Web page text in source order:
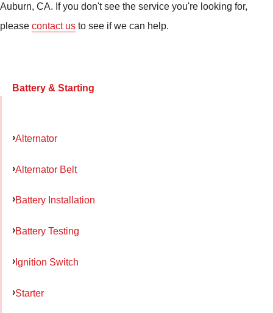
Auburn, CA. If you don't see the service you're looking for,
please contact us to see if we can help.
Battery & Starting
Alternator
Alternator Belt
Battery Installation
Battery Testing
Ignition Switch
Starter